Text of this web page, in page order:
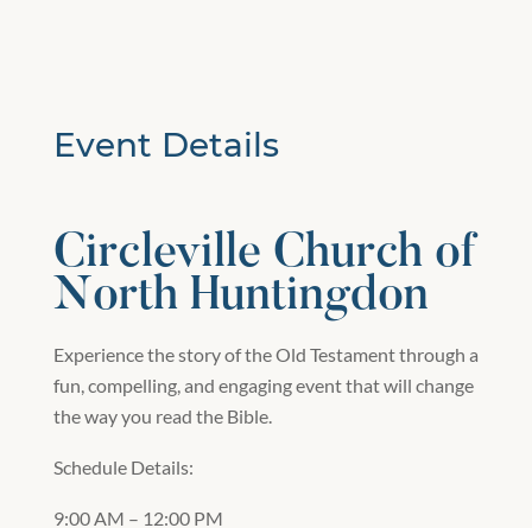
Event Details
Circleville Church of
North Huntingdon
Experience the story of the Old Testament through a
fun, compelling, and engaging event that will change
the way you read the Bible.
Schedule Details:
9:00 AM – 12:00 PM